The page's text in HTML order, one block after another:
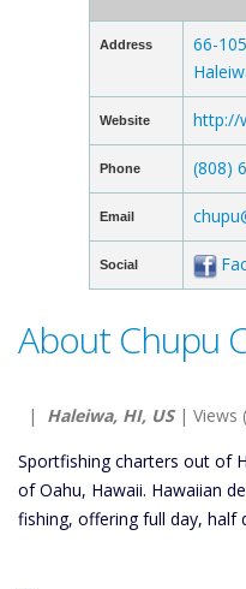
Address
66-
Website http://
Phone (808)
Email
Social
About Chupu
| Haleiwa, HI, US| Views
Sportfishing charters out of
of Oahu, Hawaii. Hawaiian
fishing, offering full day, half